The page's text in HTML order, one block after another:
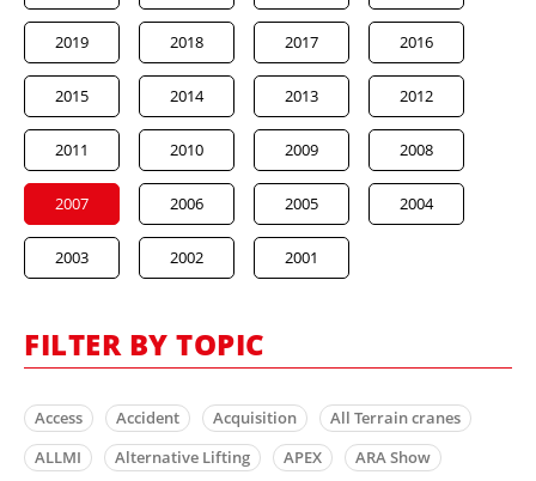
2019 2018 2017 2016
2015 2014 2013 2012
2011 2010 2009 2008
2007 2006 2005 2004
2003 2002 2001
FILTER BY TOPIC
Access Accident Acquisition
All Terrain cranes
ALLMI
Alternative Lifting APEX ARA Show